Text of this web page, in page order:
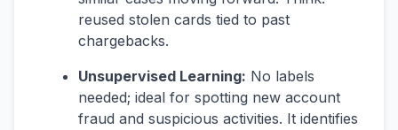
reused stolen cards tied to past
chargebacks.
Unsupervised Learning: No labels
needed; ideal for spotting new account
fraud and suspicious activities. It identifies